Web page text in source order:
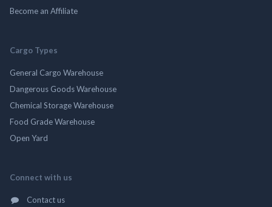
Become an Affiliate
Cargo Types
General Cargo Warehouse
Dangerous Goods Warehouse
Chemical Storage Warehouse
Food Grade Warehouse
Open Yard
Connect with us
Contact us